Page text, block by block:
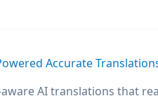
Accurate
AI translations that